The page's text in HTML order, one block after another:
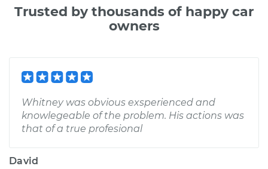
Trusted by thousands of happy car
owners
Whitney was obvious exsperienced and
knowlegeable of the problem. His actions was
that of a true profesional
David